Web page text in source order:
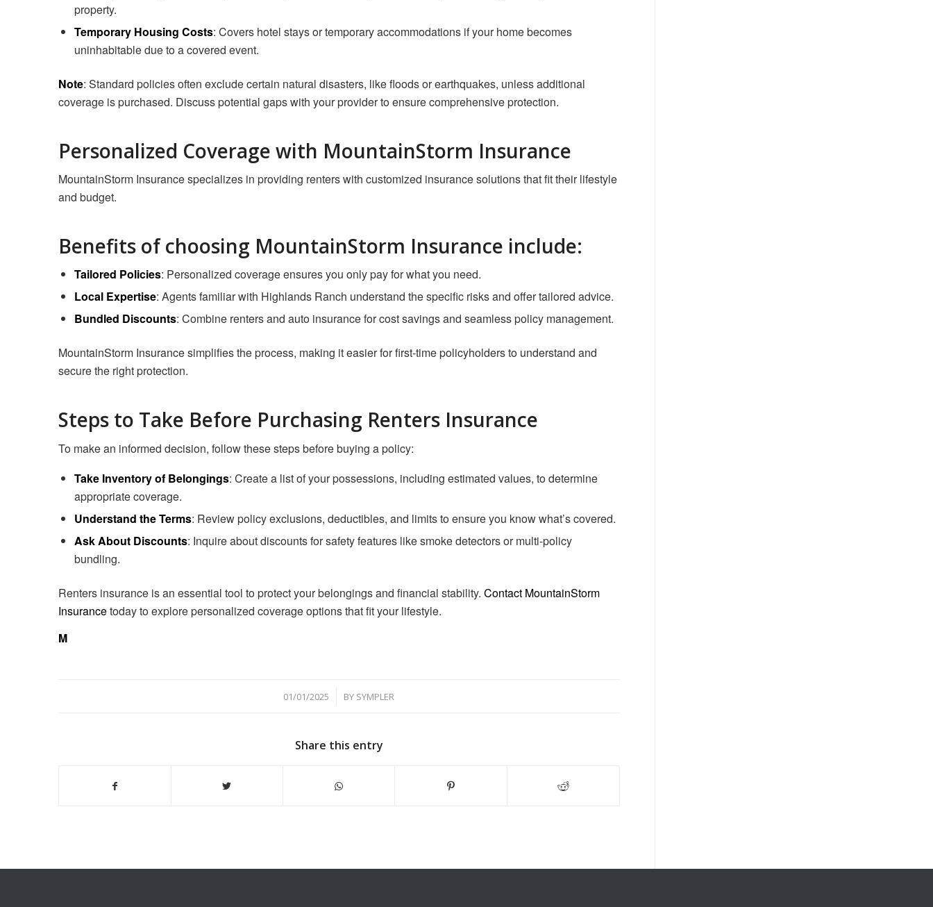
property.
Temporary Housing Costs: Covers hotel stays or temporary accommodations if your home becomes
uninhabitable due to a covered event.
Note: Standard policies often exclude certain natural disasters, like floods or earthquakes, unless additional
coverage is purchased. Discuss potential gaps with your provider to ensure comprehensive protection.
Personalized Coverage with MountainStorm Insurance
MountainStorm Insurance specializes in providing renters with customized insurance solutions that fit their lifestyle
and budget.
Benefits of choosing MountainStorm Insurance include:
Tailored Policies: Personalized coverage ensures you only pay for what you need.
Local Expertise: Agents familiar with Highlands Ranch understand the specific risks and offer tailored advice.
Bundled Discounts: Combine renters and auto insurance for cost savings and seamless policy management.
MountainStorm Insurance simplifies the process, making it easier for first-time policyholders to understand and
secure the right protection.
Steps to Take Before Purchasing Renters Insurance
To make an informed decision, follow these steps before buying a policy:
Take Inventory of Belongings: Create a list of your possessions, including estimated values, to determine
appropriate coverage.
Understand the Terms: Review policy exclusions, deductibles, and limits to ensure you know what’s covered.
Ask About Discounts: Inquire about discounts for safety features like smoke detectors or multi-policy
bundling.
Renters insurance is an essential tool to protect your belongings and financial stability. Contact MountainStorm
Insurancetoday to explore personalized coverage options that fit your lifestyle.
M
01/01/2025
/ BY SYMPLER
Share this entry